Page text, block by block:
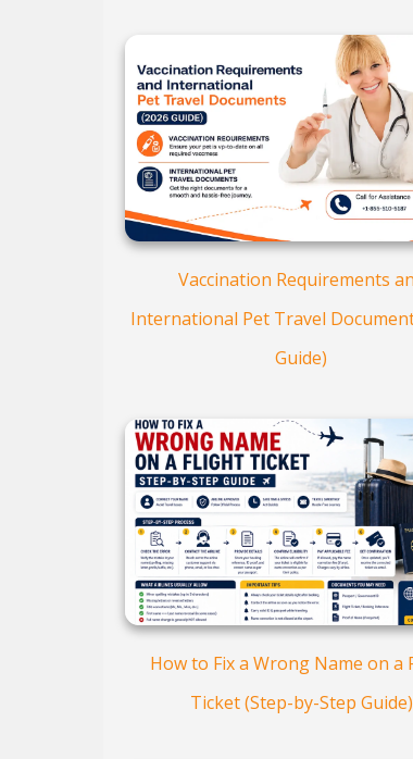
Vaccination Requirements
International Pet Travel
Guide)
How to Fix a Wrong Name on a
Ticket (Step-by-Step Guide)